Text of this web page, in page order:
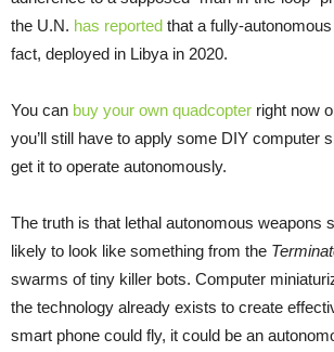
the U.N. has reported that a fully-
fact, deployed in Libya in 2020.
You can buy your own quadcopter right now
you’ll still have to apply some DIY computer
get it to operate autonomously.
The truth is that lethal autonomous weapons
likely to look like something from the
swarms of tiny killer bots. Computer
the technology already exists to create
smart phone could fly, it could be an